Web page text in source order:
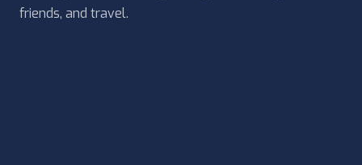
friends, and travel.